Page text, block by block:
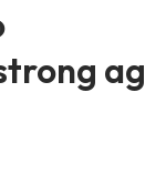
ag